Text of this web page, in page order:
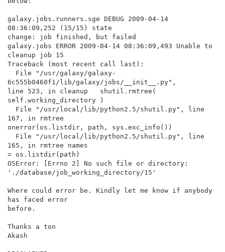
galaxy.jobs.runners.sge DEBUG 2009-04-14
08:36:09,252 (15/15) state
change: job finished, but failed
galaxy.jobs ERROR 2009-04-14 08:36:09,493 Unable to
cleanup job 15
Traceback (most recent call last):
6c555b0460f1/lib/galaxy/jobs/__init__.py",
line 523, in cleanup   shutil.rmtree(
self.working_directory )
167, in rmtree
onerror(os.listdir, path, sys.exc_info())
165, in rmtree names
= os.listdir(path)
OSError: [Errno 2] No such file or directory:
'./database/job_working_directory/15'
Where could error be. Kindly let me know if anybody
has faced error
before.
Thanks a ton
Akash